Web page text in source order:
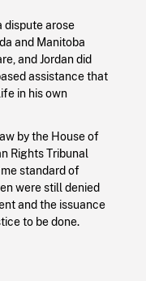
dispute arose
and Manitoba
and Jordan did
assistance that
in his own
by the House of
Rights Tribunal
standard of
were still denied
and the issuance
to be done.